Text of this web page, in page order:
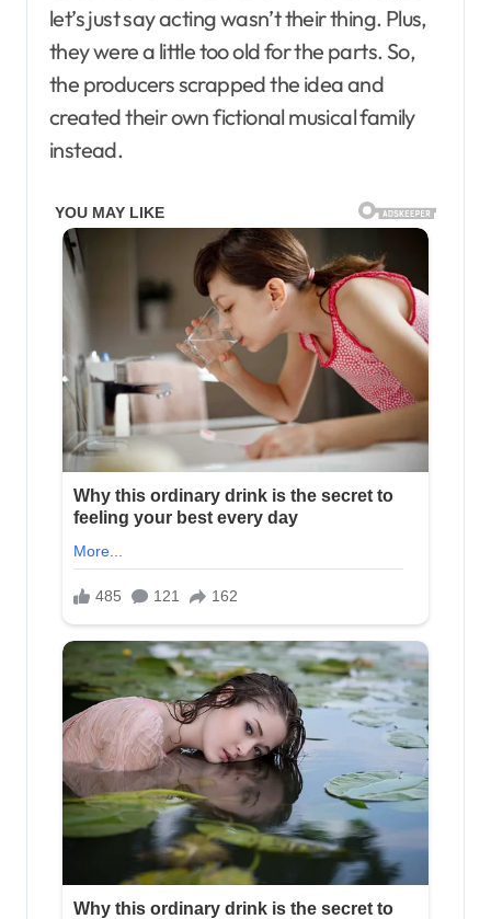
let’s just say acting wasn’t their thing. Plus,
they were a little too old for the parts. So,
the producers scrapped the idea and
created their own fictional musical family
instead.